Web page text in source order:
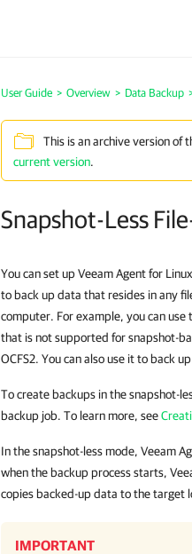
User Guide > Overview > Data Backup
This is an archive version of
current version.
Snapshot-Less
You can set up Veeam Agent for
to back up data that resides in any
computer. For example, you can use
that is not supported for snapshot-
OCFS2. You can also use it to back
To create backups in the snapshot-
backup job. To learn more, see
In the snapshot-less mode, Veeam
when the backup process starts,
copies backed-up data to the target
IMPORTANT